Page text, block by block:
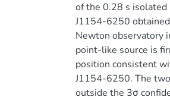
of the 0.28 s isolated
J1154-6250
Newton observatory
point-like source is
position consistent
J1154-6250. The
outside the 3σ